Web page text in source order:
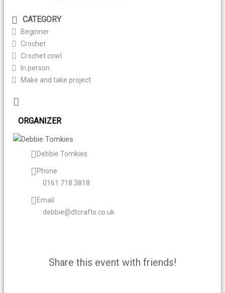
CATEGORY
Beginner
Crochet
Crochet cowl
In person
Make and take project
ORGANIZER
Debbie Tomkies
Phone
0161 718 3818
Email
debbie@dtcrafts.co.uk
Share this event with friends!